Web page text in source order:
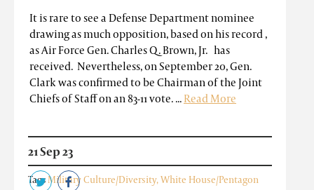
It is rare to see a Defense Department nominee
drawing as much opposition, based on his record ,
as Air Force Gen. Charles Q. Brown, Jr. has
received. Nevertheless, on September 20, Gen.
Clark was confirmed to be Chairman of the Joint
Chiefs of Staff on an 83-11 vote. ...Read More
21 Sep 23
TagsMilitary Culture/Diversity,White House/Pentagon